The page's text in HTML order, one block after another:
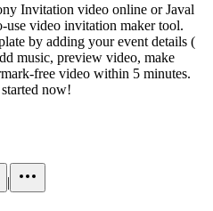
Invitation video online or Javal
video invitation maker tool.
by adding your event details (
music, preview video, make
free video within 5 minutes.
now!
|